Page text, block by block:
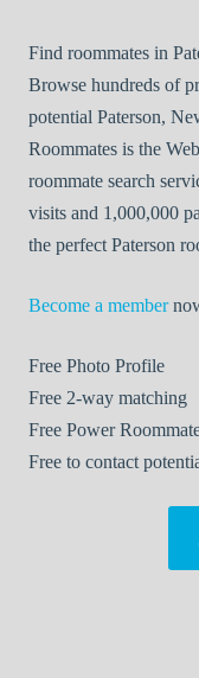
Find roommates in
Browse hundreds of
potential Paterson,
Roommates is the
roommate search
visits and 1,000,000
the perfect Paterson
Become a member
Free Photo Profile
Free 2-way matching
Free Power
Free to contact